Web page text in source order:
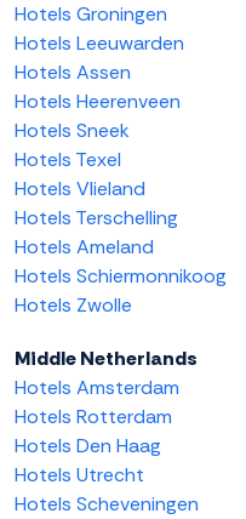
Hotels Groningen
Hotels Leeuwarden
Hotels Assen
Hotels Heerenveen
Hotels Sneek
Hotels Texel
Hotels Vlieland
Hotels Terschelling
Hotels Ameland
Hotels Schiermonnikoog
Hotels Zwolle
Middle Netherlands
Hotels Amsterdam
Hotels Rotterdam
Hotels Den Haag
Hotels Utrecht
Hotels Scheveningen